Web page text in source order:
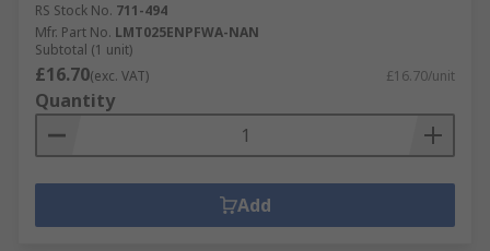
RS Stock No. 711-494
Mfr. Part No. LMT025ENPFWA-NAN
Subtotal (1 unit)
£16.70(exc. VAT) £16.70/unit
Quantity
Add